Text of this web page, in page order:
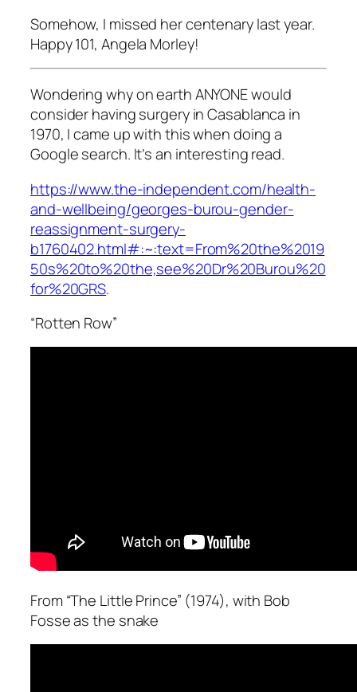
Somehow, I missed her centenary last year.
Happy 101, Angela Morley!
Wondering why on earth ANYONE would
consider having surgery in Casablanca in
1970, I came up with this when doing a
Google search. It’s an interesting read.
https://www.the-independent.com/health-
and-wellbeing/georges-burou-gender-
reassignment-surgery-
b1760402.html#:~:text=From%20the%2019
50s%20to%20the,see%20Dr%20Burou%20
for%20GRS.
“Rotten Row”
From “The Little Prince” (1974), with Bob
Fosse as the snake